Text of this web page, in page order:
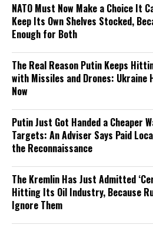
NATO Must Now Make a Choice It
Keep Its Own Shelves Stocked,
Enough for Both
The Real Reason Putin Keeps
with Missiles and Drones: Ukraine
Now
Putin Just Got Handed a Cheaper
Targets: An Adviser Says Paid
the Reconnaissance
The Kremlin Has Just Admitted
Hitting Its Oil Industry, Because
Ignore Them